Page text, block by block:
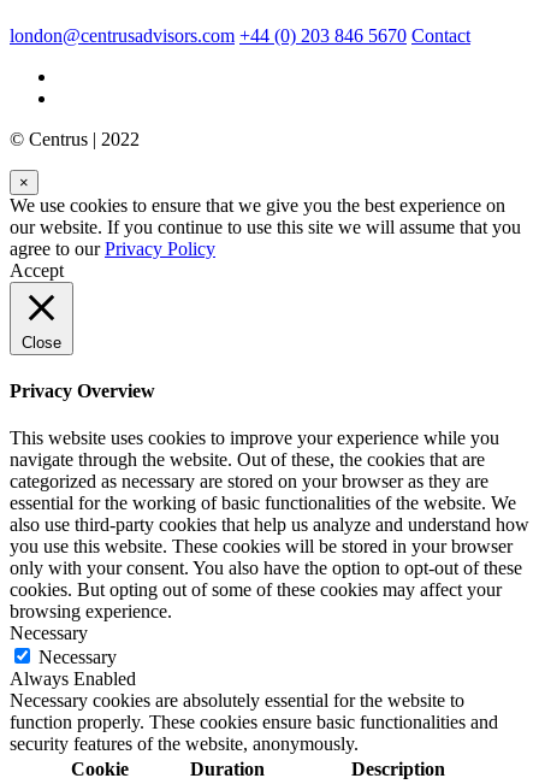
london@centrusadvisors.com +44 (0) 203 846 5670 Contact
© Centrus | 2022
×
We use cookies to ensure that we give you the best experience on
our website. If you continue to use this site we will assume that you
agree to ourPrivacy Policy
Accept
Close
Privacy Overview
This website uses cookies to improve your experience while you
navigate through the website. Out of these, the cookies that are
categorized as necessary are stored on your browser as they are
essential for the working of basic functionalities of the website. We
also use third-party cookies that help us analyze and understand how
you use this website. These cookies will be stored in your browser
only with your consent. You also have the option to opt-out of these
cookies. But opting out of some of these cookies may affect your
browsing experience.
Necessary
Necessary
Always Enabled
Necessary cookies are absolutely essential for the website to
function properly. These cookies ensure basic functionalities and
security features of the website, anonymously.
Cookie
Duration Description